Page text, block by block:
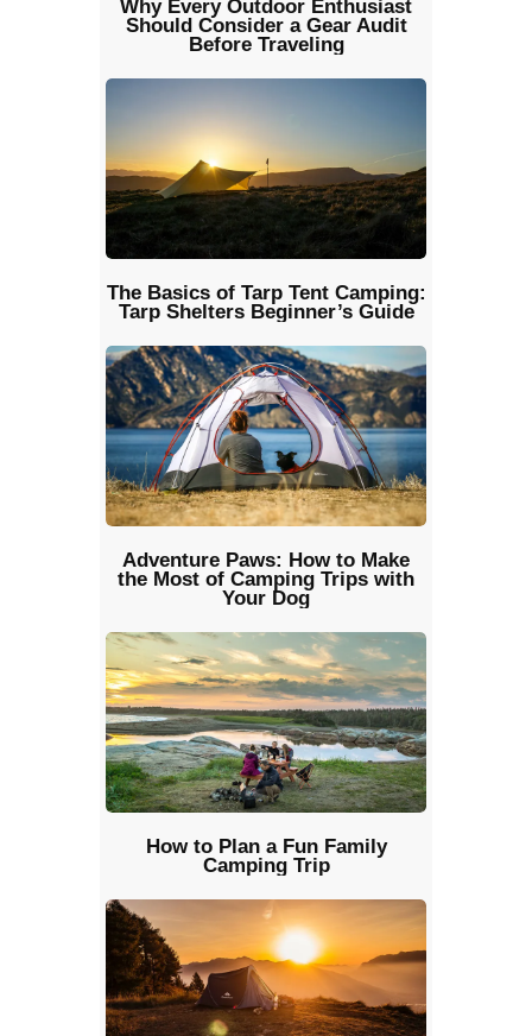
Why Every Outdoor Enthusiast
Should Consider a Gear Audit
Before Traveling
The Basics of Tarp Tent Camping:
Tarp Shelters Beginner’s Guide
Adventure Paws: How to Make
the Most of Camping Trips with
Your Dog
How to Plan a Fun Family
Camping Trip